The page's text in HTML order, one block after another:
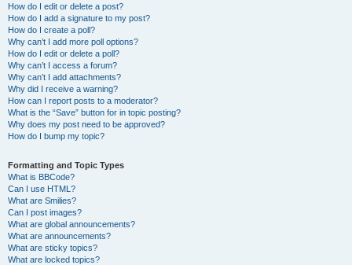
How do I edit or delete a post?
How do I add a signature to my post?
How do I create a poll?
Why can’t I add more poll options?
How do I edit or delete a poll?
Why can’t I access a forum?
Why can’t I add attachments?
Why did I receive a warning?
How can I report posts to a moderator?
What is the “Save” button for in topic posting?
Why does my post need to be approved?
How do I bump my topic?
Formatting and Topic Types
What is BBCode?
Can I use HTML?
What are Smilies?
Can I post images?
What are global announcements?
What are announcements?
What are sticky topics?
What are locked topics?